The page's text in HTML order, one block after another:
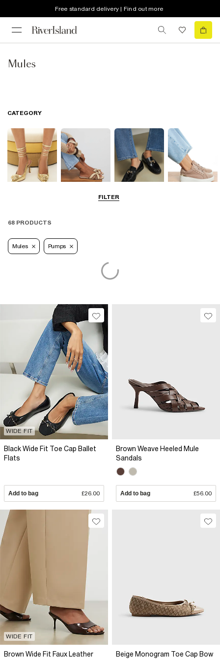
Free standard delivery | Find out more
Mules
FILTER
CATEGORY
Smart Everyday
68 PRODUCTS
Mules Pumps
WIDE FIT
Black Wide Fit Toe Cap Ballet
Flats
Add to bag £26.00
Brown Weave Heeled Mule
Sandals
Add to bag £56.00
WIDE FIT
Brown Wide Fit Faux Leather
Beige Monogram Toe Cap Bow